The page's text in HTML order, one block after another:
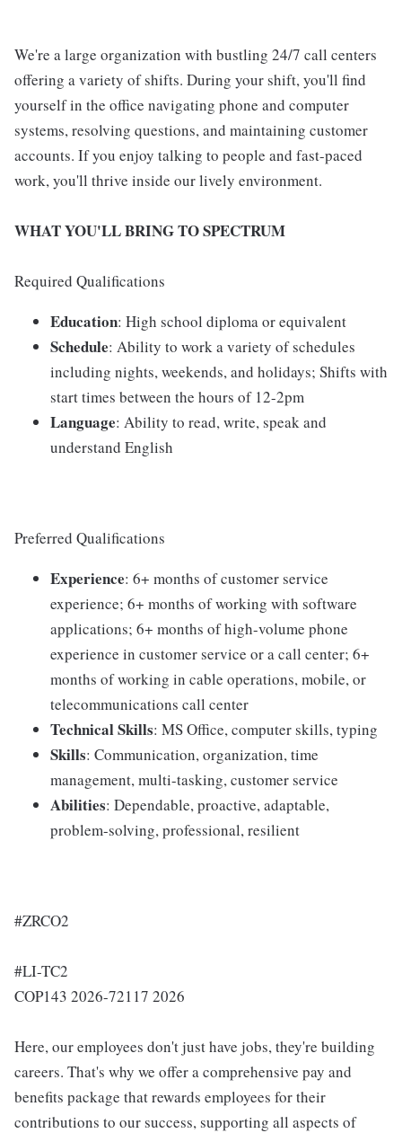
We're a large organization with bustling 24/7 call centers
offering a variety of shifts. During your shift, you'll find
yourself in the office navigating phone and computer
systems, resolving questions, and maintaining customer
accounts. If you enjoy talking to people and fast-paced
work, you'll thrive inside our lively environment.
WHAT YOU'LL BRING TO SPECTRUM
Required Qualifications
Education: High school diploma or equivalent
Schedule: Ability to work a variety of schedules
including nights, weekends, and holidays; Shifts with
start times between the hours of 12-2pm
Language: Ability to read, write, speak and
understand English
Preferred Qualifications
Experience: 6+ months of customer service
experience; 6+ months of working with software
applications; 6+ months of high-volume phone
experience in customer service or a call center; 6+
months of working in cable operations, mobile, or
telecommunications call center
Technical Skills: MS Office, computer skills, typing
Skills: Communication, organization, time
management, multi-tasking, customer service
Abilities: Dependable, proactive, adaptable,
problem-solving, professional, resilient
#ZRCO2
#LI-TC2
COP143 2026-72117 2026
Here, our employees don't just have jobs, they're building
careers. That's why we offer a comprehensive pay and
benefits package that rewards employees for their
contributions to our success, supporting all aspects of